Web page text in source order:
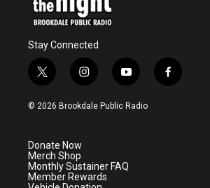
Stay Connected
t
w
i
e
r
i
n
s
a
m
y
o
u
f
a
© 2026 Brookdale Public Radio
Donate Now
Merch Shop
Monthly Sustainer FAQ
Member Rewards